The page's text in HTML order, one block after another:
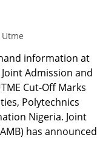
Utme
information at
Admission and
Cut-Off Marks
Polytechnics
Nigeria. Joint
has announced